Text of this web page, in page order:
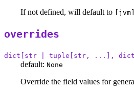
If not defined, will default to
overrides
dict[str | tuple[str, ...],
default: None
Override the field values for